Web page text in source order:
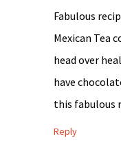
Fabulous
Mexican Tea
head over
have
this fabulous
Reply